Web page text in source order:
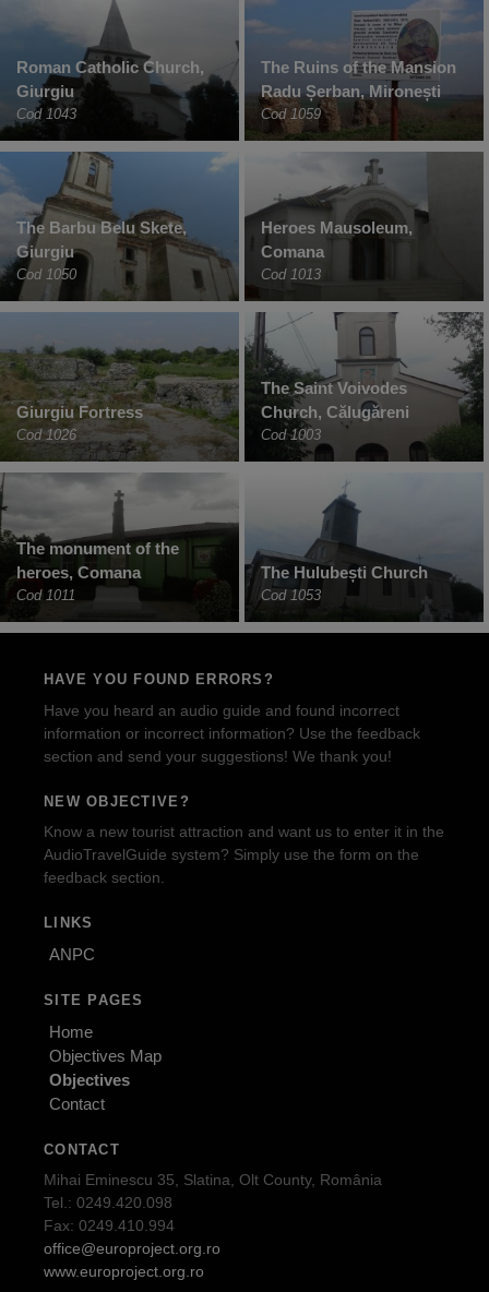
Roman Catholic Church,
Giurgiu
Cod 1043
The Ruins of the Mansion
Radu Șerban, Mironești
Cod 1059
The Barbu Belu Skete,
Giurgiu
Cod 1050
Heroes Mausoleum,
Comana
Cod 1013
Giurgiu Fortress
Cod 1026
The Saint Voivodes
Church, Călugăreni
Cod 1003
The monument of the
heroes, Comana
Cod 1011
The Hulubești Church
Cod 1053
HAVE YOU FOUND ERRORS?
Have you heard an audio guide and found incorrect
information or incorrect information? Use the feedback
section and send your suggestions! We thank you!
NEW OBJECTIVE?
Know a new tourist attraction and want us to enter it in the
AudioTravelGuide system? Simply use the form on the
feedback section.
LINKS
ANPC
SITE PAGES
Home
Objectives Map
Objectives
Contact
CONTACT
Mihai Eminescu 35, Slatina, Olt County, România
Tel.: 0249.420.098
Fax: 0249.410.994
office@europroject.org.ro
www.europroject.org.ro